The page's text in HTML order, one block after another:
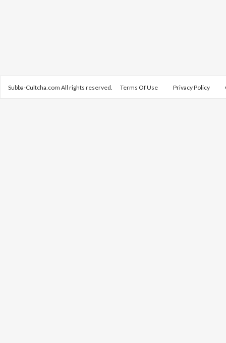
Subba-Cultcha.com All rights reserved. Terms Of Use Privacy Policy